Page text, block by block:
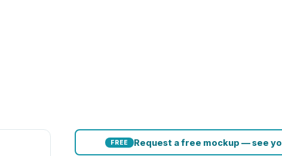
FREE Request a free mockup — see